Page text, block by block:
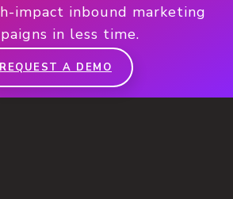
impact inbound marketing
in less time.
REQUEST A DEMO